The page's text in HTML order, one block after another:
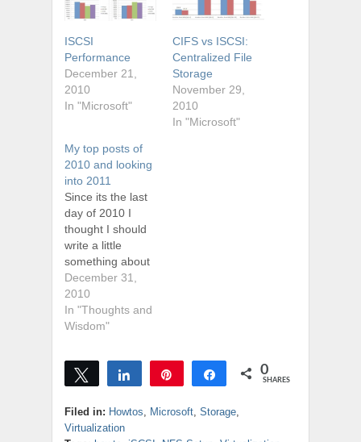
ISCSI
Performance
December 21,
2010
In "Microsoft"
CIFS vs ISCSI:
Centralized File
Storage
November 29,
2010
In "Microsoft"
My top posts of
2010 and looking
into 2011
Since its the last
day of 2010 I
thought I should
write a little
something about
how the first year
(well technically 7
months) has
treated my site. I
turn out several
posts that have
been very
popular, I have to
say that the ones
that are…
December 31,
2010
In "Thoughts and
Wisdom"
Tweet Share Share 0
SHARES
Filed in: Howtos, Microsoft, Storage,
Virtualization